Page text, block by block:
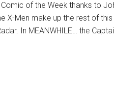
of the Week thanks to
X-Men make up the rest of
In MEANWHILE… the